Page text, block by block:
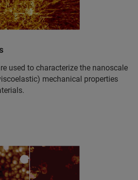
used to characterize the nanoscale
mechanical properties